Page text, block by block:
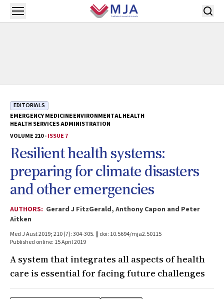
Skip to main content
Open menu
EDITORIALS
EMERGENCY MEDICINEENVIRONMENTAL HEALTH
HEALTH SERVICES ADMINISTRATION
VOLUME 210 -ISSUE 7
Resilient health systems:
preparing for climate disasters
and other emergencies
AUTHORS: Gerard J FitzGerald, Anthony Capon and Peter
Aitken
Med J Aust 2019; 210 (7): 304-305. || doi: 10.5694/mja2.50115
Published online: 15 April 2019
A system that integrates all aspects of health
care is essential for facing future challenges